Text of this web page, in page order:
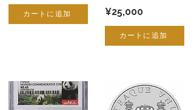
カートに追加 ¥25,000
カートに追加